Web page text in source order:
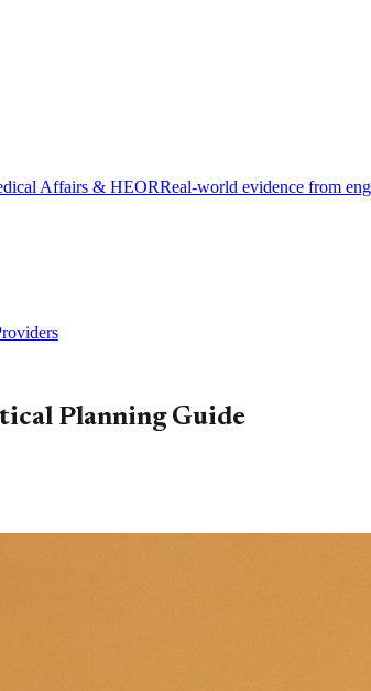
Affairs & HEORReal-world evidence from
Planning Guide